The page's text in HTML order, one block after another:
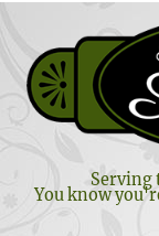
Serving
You know